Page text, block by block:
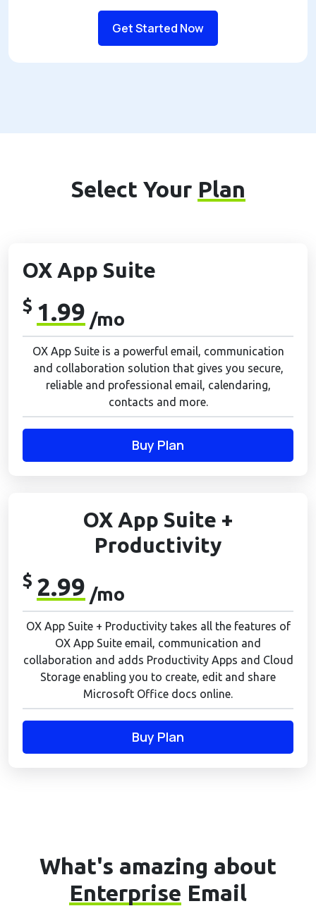
Get Started Now
Select Your Plan
OX App Suite
$ 1.99 /mo
OX App Suite is a powerful email, communication
and collaboration solution that gives you secure,
reliable and professional email, calendaring,
contacts and more.
Buy Plan
OX App Suite +
Productivity
$ 2.99 /mo
OX App Suite + Productivity takes all the features of
OX App Suite email, communication and
collaboration and adds Productivity Apps and Cloud
Storage enabling you to create, edit and share
Microsoft Office docs online.
Buy Plan
What's amazing about
Enterprise Email